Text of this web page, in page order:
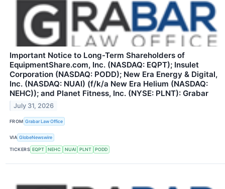
Important Notice to Long-Term Shareholders of
EquipmentShare.com, Inc. (NASDAQ: EQPT); Insulet
Corporation (NASDAQ: PODD); New Era Energy & Digital,
Inc. (NASDAQ: NUAI) (f/k/a New Era Helium (NASDAQ:
NEHC)); and Planet Fitness, Inc. (NYSE: PLNT): Grabar
July 31, 2026
FROM Grabar Law Office
VIA GlobeNewswire
TICKERS EQPT NEHC NUAI PLNT PODD